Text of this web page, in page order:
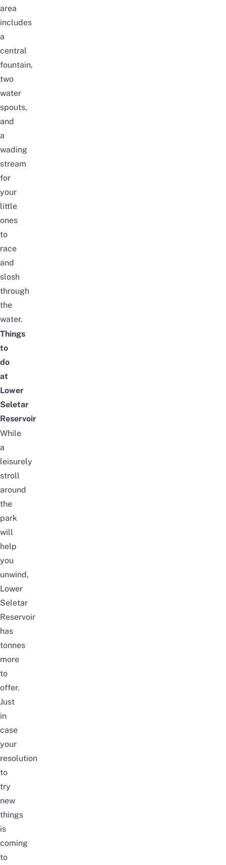
area
includes
a
central
fountain,
two
water
spouts,
and
a
wading
stream
for
your
little
ones
to
race
and
slosh
through
the
water.
Things
to
do
at
Lower
Seletar
Reservoir
While
a
leisurely
stroll
around
the
park
will
help
you
unwind,
Lower
Seletar
Reservoir
has
tonnes
more
to
offer.
Just
in
case
your
resolution
to
try
new
things
is
coming
to